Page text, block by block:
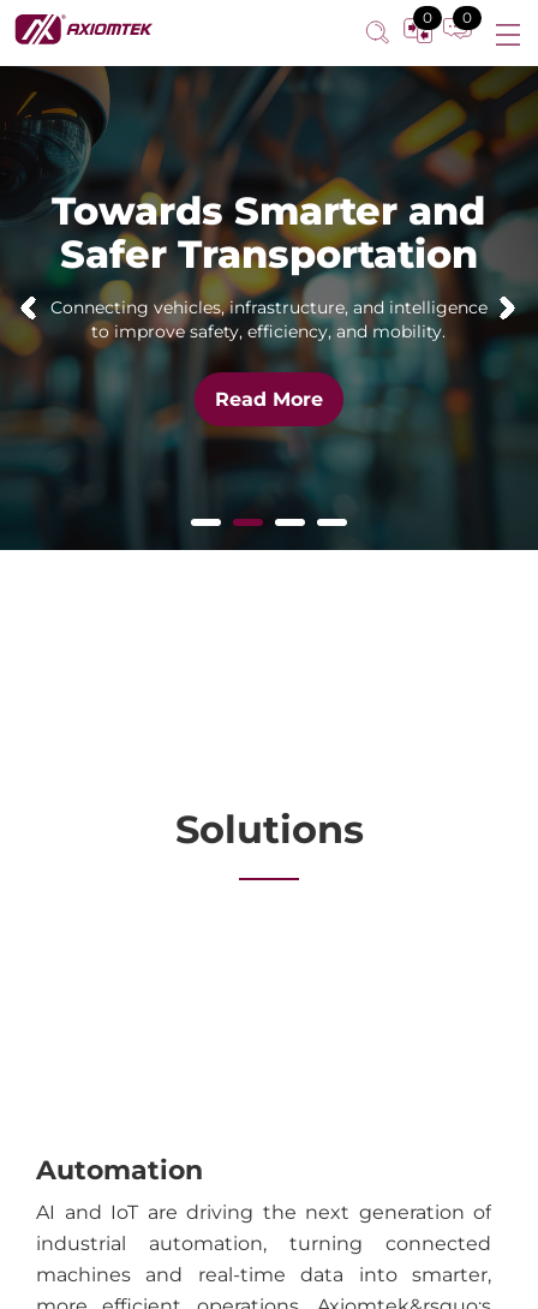
0 0
Towards Smarter and
Safer Transportation
Connecting vehicles, infrastructure, and intelligence
to improve safety, efficiency, and mobility.
Read More
Solutions
Automation
AI and IoT are driving the next generation of
industrial automation, turning connected
machines and real-time data into smarter,